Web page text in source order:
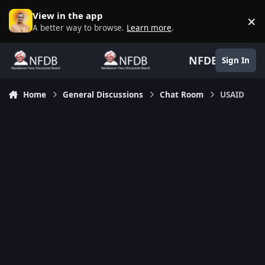
Skip to content
View in the app
A better way to browse. Learn more. ×
NFDB Sign In
Home General Discussions Chat Room USAID